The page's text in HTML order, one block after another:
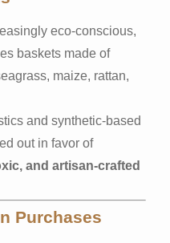
eco-conscious,
baskets made of
maize, rattan,
and synthetic-based
out in favor of
and artisan-crafted
Purchases